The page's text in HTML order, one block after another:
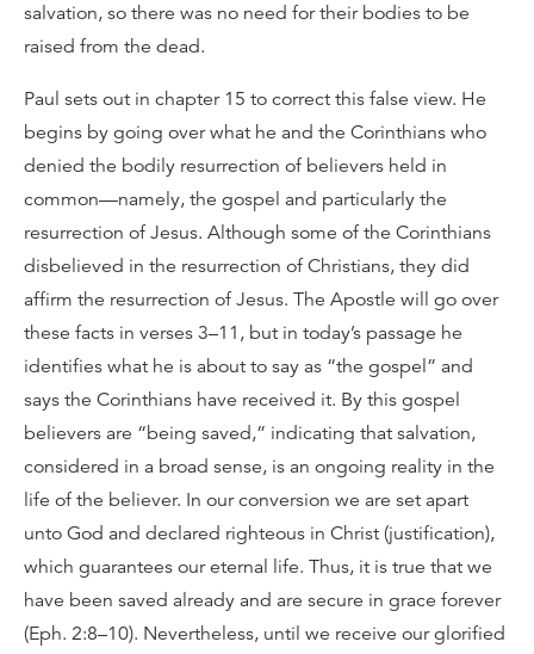
salvation, so there was no need for their bodies to be
raised from the dead.
Paul sets out in chapter 15 to correct this false view. He
begins by going over what he and the Corinthians who
denied the bodily resurrection of believers held in
common—namely, the gospel and particularly the
resurrection of Jesus. Although some of the Corinthians
disbelieved in the resurrection of Christians, they did
affirm the resurrection of Jesus. The Apostle will go over
these facts in verses 3–11, but in today’s passage he
identifies what he is about to say as “the gospel” and
says the Corinthians have received it. By this gospel
believers are “being saved,” indicating that salvation,
considered in a broad sense, is an ongoing reality in the
life of the believer. In our conversion we are set apart
unto God and declared righteous in Christ (justification),
which guarantees our eternal life. Thus, it is true that we
have been saved already and are secure in grace forever
(Eph. 2:8–10). Nevertheless, until we receive our glorified